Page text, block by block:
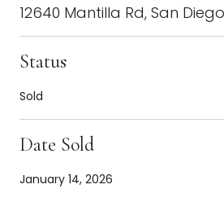
12640 Mantilla Rd, San
Status
Sold
Date Sold
January 14, 2026